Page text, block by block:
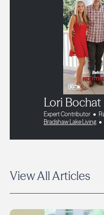
Lori Bochat
Expert Contributor
Bradshaw Lake Living
View All Articles